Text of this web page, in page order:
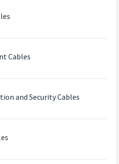
Cables
and Security Cables